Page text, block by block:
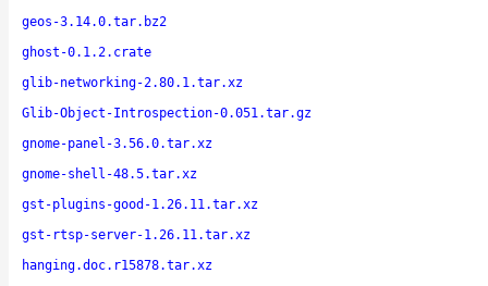
geos-3.14.0.tar.bz2
ghost-0.1.2.crate
glib-networking-2.80.1.tar.xz
Glib-Object-Introspection-0.051.tar.gz
gnome-panel-3.56.0.tar.xz
gnome-shell-48.5.tar.xz
gst-plugins-good-1.26.11.tar.xz
gst-rtsp-server-1.26.11.tar.xz
hanging.doc.r15878.tar.xz